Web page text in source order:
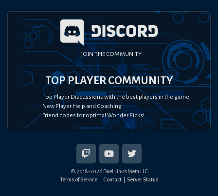
JOIN THE COMMUNITY
TOP PLAYER COMMUNITY
Top Player Discussions with the best players in the game
New Player Help and Coaching
Friend codes for optimal Wonder Picks!
© 2018-2026Duel Links Meta LLC
Terms of Service
Contact Server Status